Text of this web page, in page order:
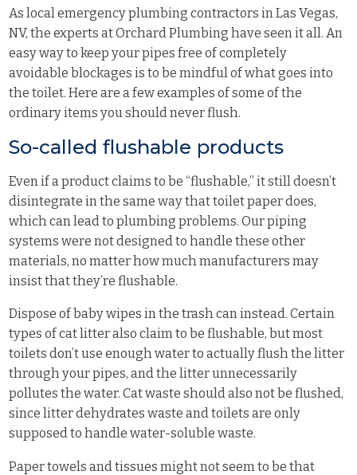
As local emergency plumbing contractors in Las Vegas,
NV, the experts at Orchard Plumbing have seen it all. An
easy way to keep your pipes free of completely
avoidable blockages is to be mindful of what goes into
the toilet. Here are a few examples of some of the
ordinary items you should never flush.
So-called flushable products
Even if a product claims to be “flushable,” it still doesn’t
disintegrate in the same way that toilet paper does,
which can lead to plumbing problems. Our piping
systems were not designed to handle these other
materials, no matter how much manufacturers may
insist that they’re flushable.
Dispose of baby wipes in the trash can instead. Certain
types of cat litter also claim to be flushable, but most
toilets don’t use enough water to actually flush the litter
through your pipes, and the litter unnecessarily
pollutes the water. Cat waste should also not be flushed,
since litter dehydrates waste and toilets are only
supposed to handle water-soluble waste.
Paper towels and tissues might not seem to be that